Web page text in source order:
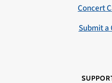
Concert
Submit a